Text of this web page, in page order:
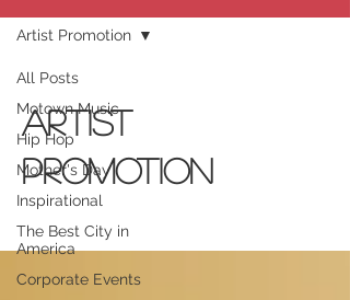
All Posts
Motown Music
Hip Hop
Mother's Day
Inspirational
The Best City in
America
Corporate Events
Artist Promotion
Artist
Promotion